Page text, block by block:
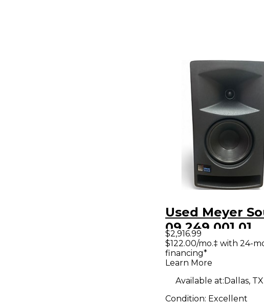
Used Meyer
09.249.001.01
Powered
$2,916.99
$122.00/mo.‡ with 24-
financing*
Learn More
Available at:Dallas, TX
Condition: Excellent